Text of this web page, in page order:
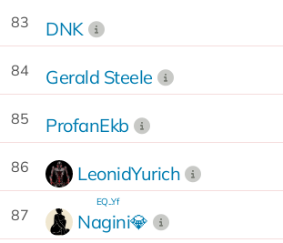
83 DNK
84 Gerald Steele
85 ProfanEkb
86 LeonidYurich
87 Nagini💎
EQ...Yf